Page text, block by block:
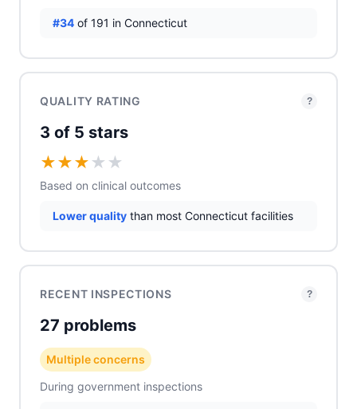
#34 of 191 in Connecticut
QUALITY RATING ?
3 of 5 stars
★★★ ★ ★
Based on clinical outcomes
Lower quality than most Connecticut facilities
RECENT INSPECTIONS ?
27 problems
Multiple concerns
During government inspections